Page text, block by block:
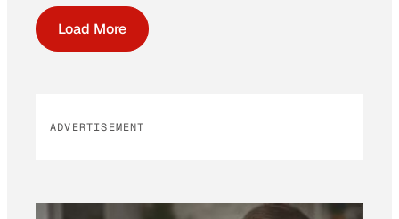
Load More
ADVERTISEMENT